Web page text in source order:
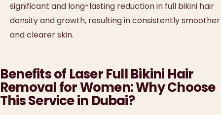
significant and long-lasting reduction in full bikini hair
density and growth, resulting in consistently smoother
and clearer skin.
Benefits of Laser Full Bikini Hair
Removal for Women: Why Choose
This Service in Dubai?